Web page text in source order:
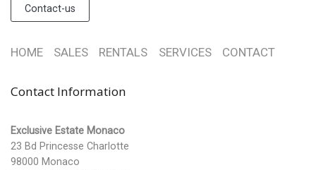
Contact-us
HOME SALES RENTALS SERVICES CONTACT
Contact Information
Exclusive Estate Monaco
23 Bd Princesse Charlotte
98000 Monaco